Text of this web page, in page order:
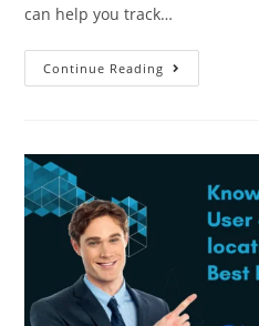
can help you track…
Continue Reading